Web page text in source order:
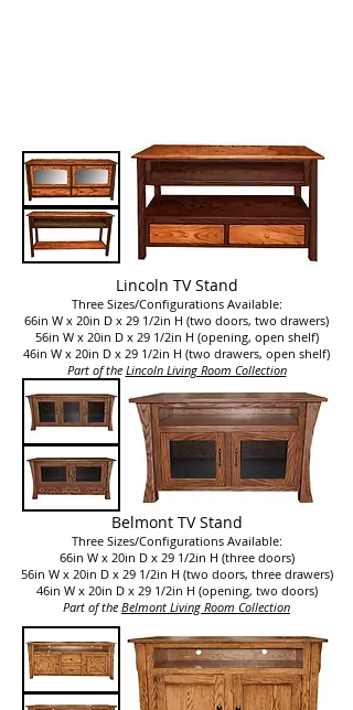
Lincoln TV Stand
Three Sizes/Configurations Available:
66in W x 20in D x 29 1/2in H (two doors, two drawers)
56in W x 20in D x 29 1/2in H (opening, open shelf)
46in W x 20in D x 29 1/2in H (two drawers, open shelf)
Part of the Lincoln Living Room Collection
Belmont TV Stand
Three Sizes/Configurations Available:
66in W x 20in D x 29 1/2in H (three doors)
56in W x 20in D x 29 1/2in H (two doors, three drawers)
46in W x 20in D x 29 1/2in H (opening, two doors)
Part of the Belmont Living Room Collection